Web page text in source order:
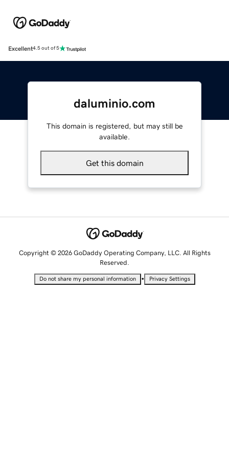
Excellent4.5 out of 5
daluminio.com
This domain is registered, but may still be
available.
Get this domain
Copyright © 2026 GoDaddy Operating Company, LLC. All Rights
Reserved.
Do not share my personal information • Privacy Settings